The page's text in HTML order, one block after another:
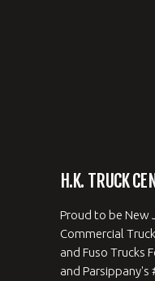
H.K. TRUCK
Proud to be New
Commercial
and Fuso Trucks
and Parsippany's